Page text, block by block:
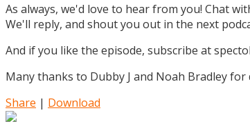
As always, we'd love to hear from you! Chat
We'll reply, and shout you out in the next
And if you like the episode, subscribe at
Many thanks to Dubby J and Noah Bradley
Share | Download